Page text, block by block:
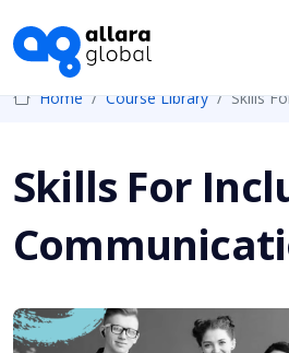
Home Course Library Skills
Skills For